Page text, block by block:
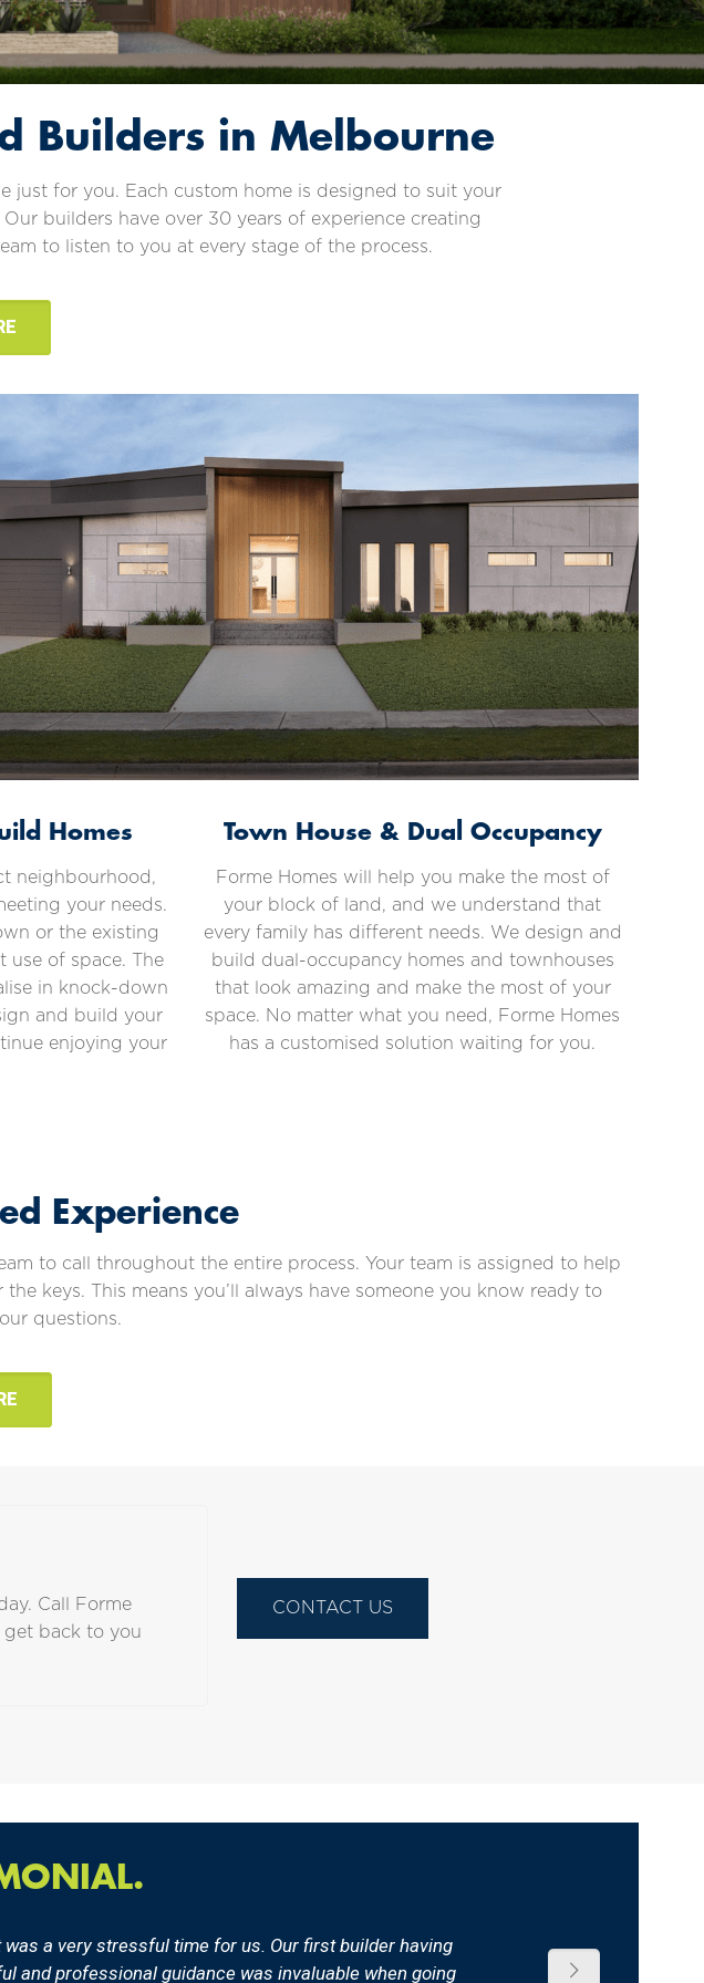
Builders in Melbourne
just for you. Each custom home is designed to suit your
builders have over 30 years of experience creating
to listen to you at every stage of the process.
Homes
neighbourhood,
your needs.
or the existing
use of space. The
in knock-down
and build your
enjoying your
Town House & Dual Occupancy
Forme Homes will help you make the most of
your block of land, and we understand that
every family has different needs. We design and
build dual-occupancy homes and townhouses
that look amazing and make the most of your
space. No matter what you need, Forme Homes
has a customised solution waiting for you.
Experience
to call throughout the entire process. Your team is assigned to help
keys. This means you’ll always have someone you know ready to
questions.
Call Forme
get back to you
CONTACT US
a very stressful time for us. Our first builder having
and professional guidance was invaluable when going